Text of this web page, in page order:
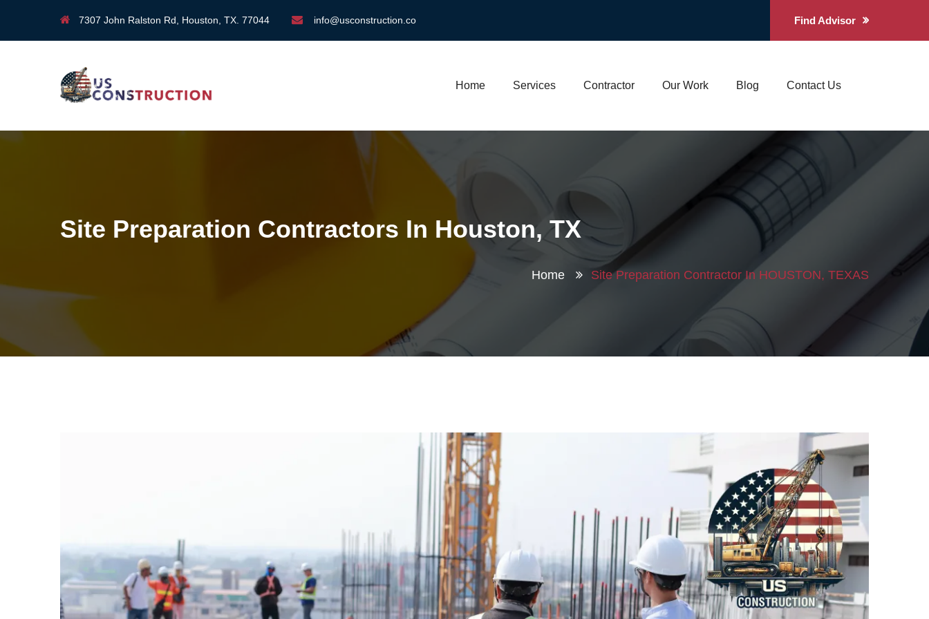
7307 John Ralston Rd, Houston, TX. 77044 info@usconstruction.co Find Advisor
Home Services Contractor Our Work Blog Contact Us
Site Preparation Contractors In Houston, TX
Home Site Preparation Contractor In HOUSTON, TEXAS